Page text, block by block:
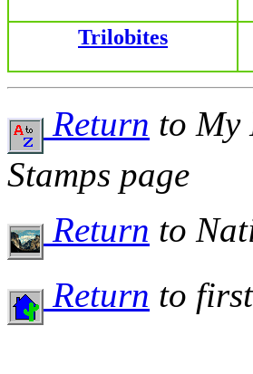
Trilobites
Return to My
Stamps page
Return to
Return to